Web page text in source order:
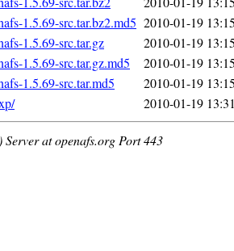
1.5.69-src.tar.bz2.md5 2010-01-19
1.5.69-src.tar.gz
2010-01-19
1.5.69-src.tar.gz.md5
2010-01-19
1.5.69-src.tar.md5
2010-01-19
2010-01-19
at openafs.org Port 443